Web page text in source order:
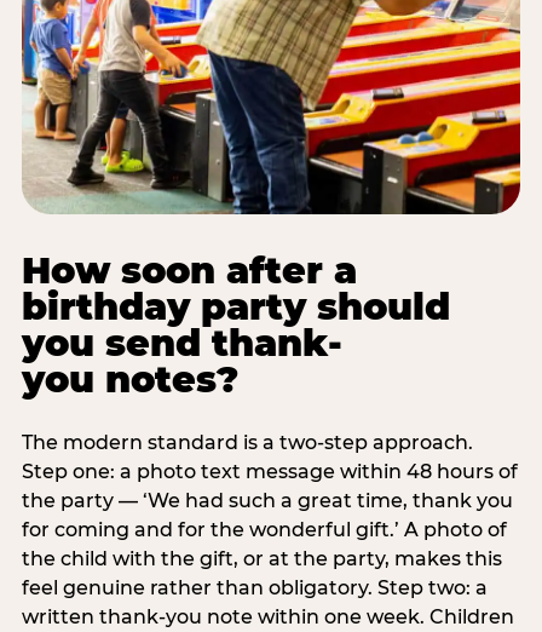
How soon after a
birthday party should
you send thank-
you notes?
The modern standard is a two-step approach.
Step one: a photo text message within 48 hours of
the party — ‘We had such a great time, thank you
for coming and for the wonderful gift.’ A photo of
the child with the gift, or at the party, makes this
feel genuine rather than obligatory. Step two: a
written thank-you note within one week. Children